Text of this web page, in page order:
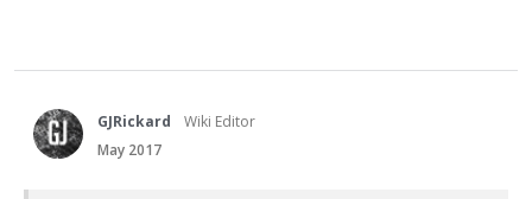
GJRickard
Wiki Editor
May 2017